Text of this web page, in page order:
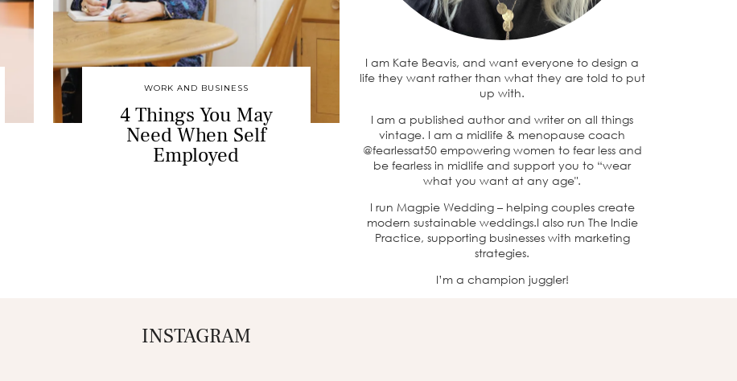
WORK AND BUSINESS
4 Things You May
Need When Self
Employed
I am Kate Beavis, and want everyone to design a
life they want rather than what they are told to put
up with.
I am a published author and writer on all things
vintage. I am a midlife & menopause coach
@fearlessat50 empowering women to fear less and
be fearless in midlife and support you to “wear
what you want at any age".
I run Magpie Wedding – helping couples create
modern sustainable weddings.I also run The Indie
Practice, supporting businesses with marketing
strategies.
I’m a champion juggler!
INSTAGRAM